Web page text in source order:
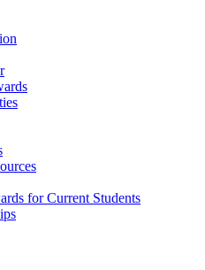
for Current Students